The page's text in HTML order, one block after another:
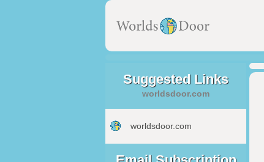
Suggested Links
worldsdoor.com
worldsdoor.com